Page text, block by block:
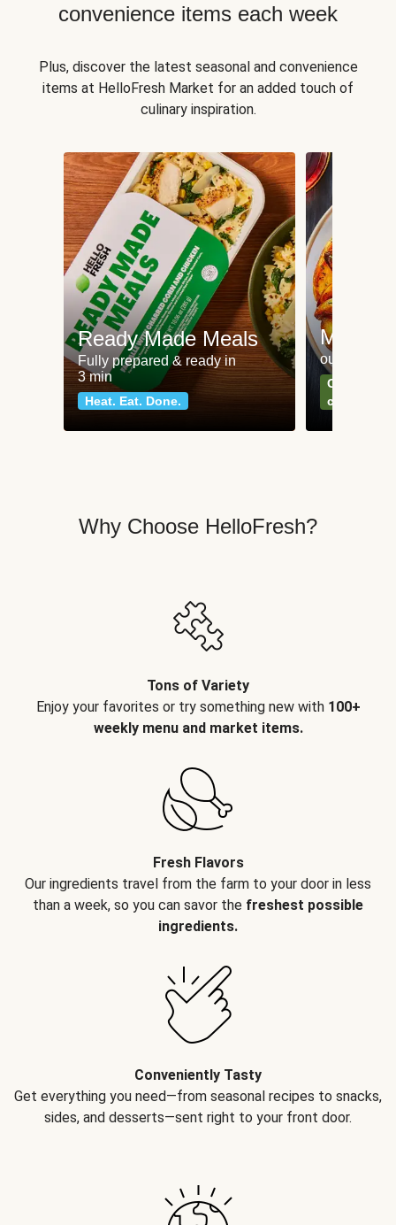
convenience items each week
Plus, discover the latest seasonal and convenience
items at HelloFresh Market for an added touch of
culinary inspiration.
Ready Made Meals
Fully prepared & ready in
3 min
Heat. Eat. Done.
Meat
our most
Can't go
classics
Why Choose HelloFresh?
Tons of Variety
Enjoy your favorites or try something new with 100+
weekly menu and market items.
Fresh Flavors
Our ingredients travel from the farm to your door in less
than a week, so you can savor the freshest possible
ingredients.
Conveniently Tasty
Get everything you need—from seasonal recipes to snacks,
sides, and desserts—sent right to your front door.